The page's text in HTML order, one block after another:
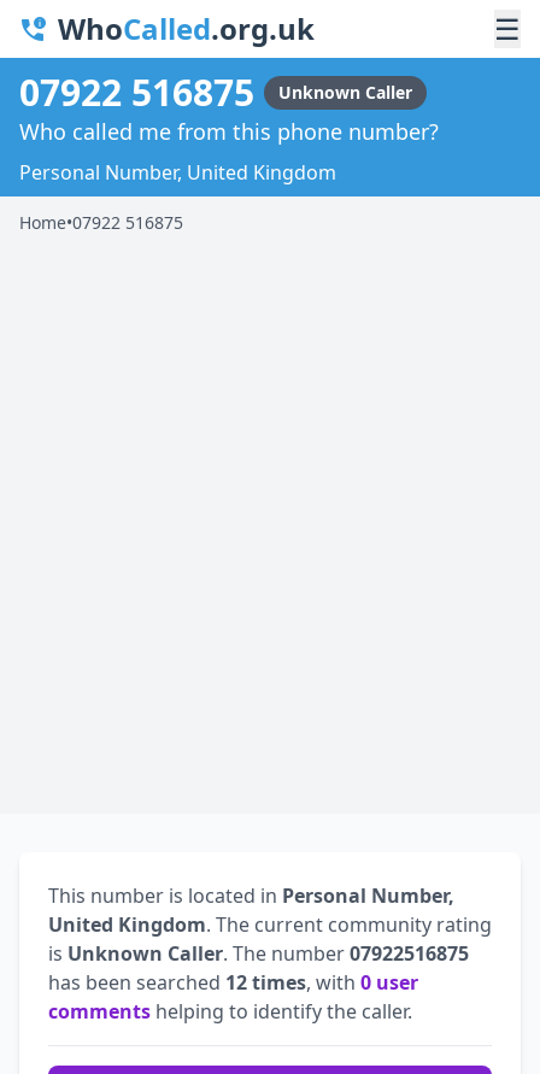
WhoCalled.org.uk ☰
07922 516875 Unknown Caller
Who called me from this phone number?
Personal Number, United Kingdom
Home•07922 516875
This number is located in Personal Number,
United Kingdom. The current community rating
is Unknown Caller. The number07922516875
has been searched 12 times, with 0 user
comments helping to identify the caller.